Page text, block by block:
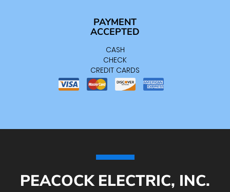
PAYMENT
ACCEPTED
CASH
CHECK
CREDIT CARDS
PEACOCK ELECTRIC, INC.